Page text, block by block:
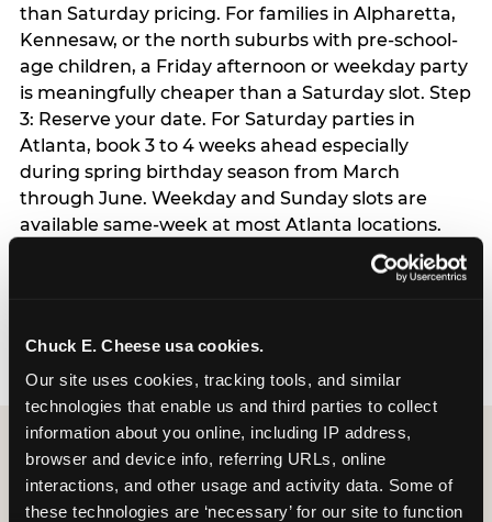
Chuck E. Cheese usa cookies.
Our site uses cookies, tracking tools, and similar
technologies that enable us and third parties to collect
information about you online, including IP address,
browser and device info, referring URLs, online
interactions, and other usage and activity data. Some of
these technologies are ‘necessary’ for our site to function
than Saturday pricing. For families in Alpharetta,
Kennesaw, or the north suburbs with pre-school-
age children, a Friday afternoon or weekday party
is meaningfully cheaper than a Saturday slot. Step
3: Reserve your date. For Saturday parties in
Atlanta, book 3 to 4 weeks ahead especially
during spring birthday season from March
through June. Weekday and Sunday slots are
available same-week at most Atlanta locations.
Step 4: Confirm headcount 48 hours before the
party. Step 5: Arrive 15 minutes early so your child